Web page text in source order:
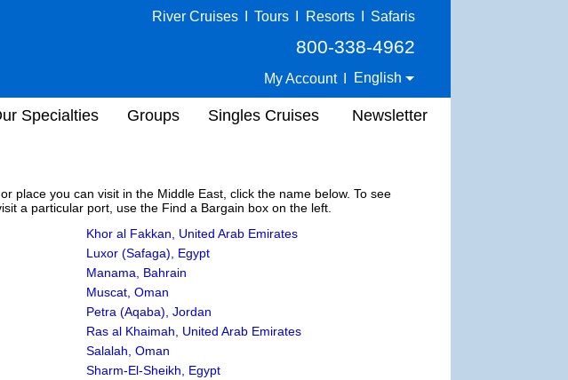
River Cruises Tours Resorts Safaris
800-338-4962
My Account English
Specialties Groups Singles Cruises Newsletter
place you can visit in the Middle East, click the name below. To see
a particular port, use the Find a Bargain box on the left.
Khor al Fakkan, United Arab Emirates
Luxor (Safaga), Egypt
Manama, Bahrain
Muscat, Oman
Petra (Aqaba), Jordan
Ras al Khaimah, United Arab Emirates
Salalah, Oman
Sharm-El-Sheikh, Egypt